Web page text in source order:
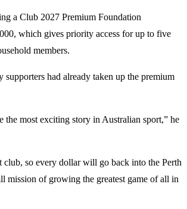
a Club 2027 Premium Foundation
which gives priority access for up to five
members.
supporters had already taken up the premium
the most exciting story in Australian sport,” he
club, so every dollar will go back into the Perth
mission of growing the greatest game of all in